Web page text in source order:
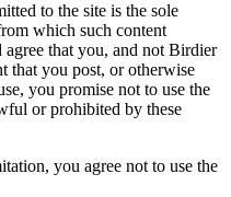
to the site is the sole
which such content
that you, and not Birdier
that you post, or otherwise
you promise not to use the
or prohibited by these
you agree not to use the